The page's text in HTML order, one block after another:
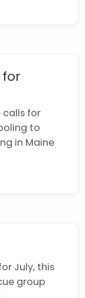
calls for
to
in Maine
July, this
group